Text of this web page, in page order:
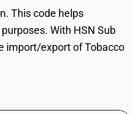
This code helps
With HSN Sub
import/export of Tobacco